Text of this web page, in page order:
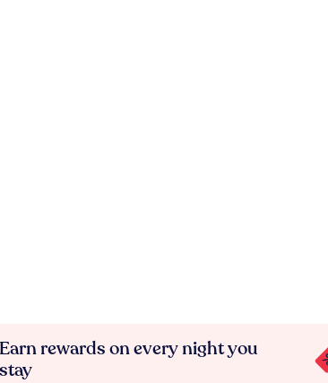
Earn rewards on every night you
stay